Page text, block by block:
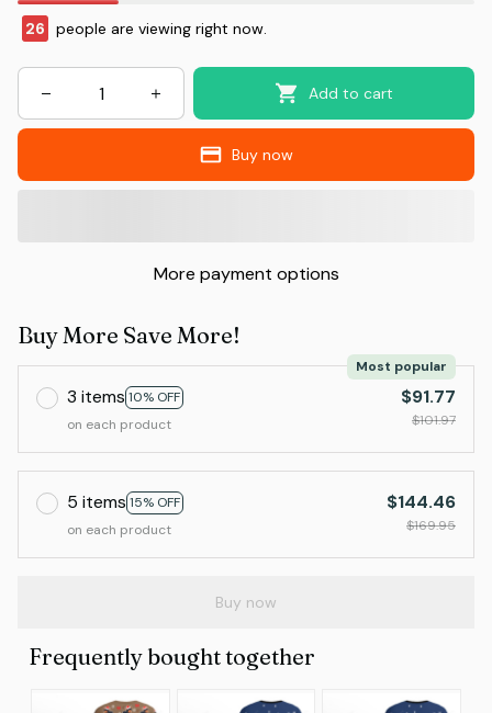
26 people are viewing right now.
Add to cart
Buy now
More payment options
Buy More Save More!
3 items 10% OFF
Most popular
on each product
$91.77
$101.97
5 items 15% OFF
on each product
$144.46
$169.95
Buy now
Frequently bought together